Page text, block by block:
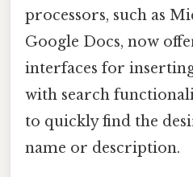
processors, such as
Google Docs, now
interfaces for
with search
to quickly find the
name or description.